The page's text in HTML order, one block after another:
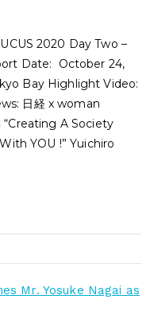
2020 Day Two –
Date: October 24,
Bay Highlight Video:
日経 x woman
“Creating A Society
YOU !” Yuichiro
Mr. Yosuke Nagai as